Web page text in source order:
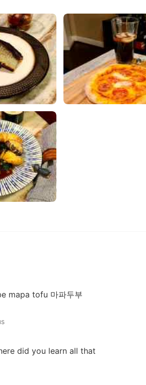
mapa tofu 마파두부
did you learn all that